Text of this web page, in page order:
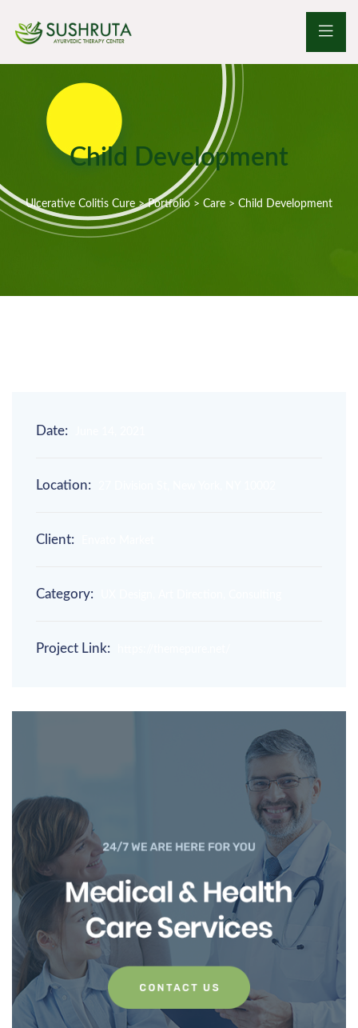
Child Development
Ulcerative Colitis Cure >Portfolio > Care > Child Development
Date:
Location:
Client:
Category:
Project Link: